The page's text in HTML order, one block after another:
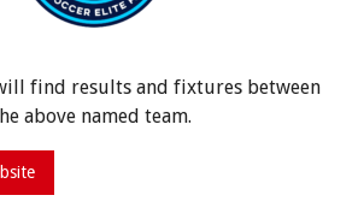
find results and fixtures between
above named team.